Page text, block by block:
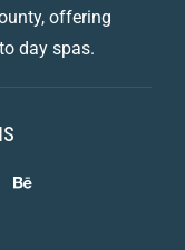
offering
day spas.